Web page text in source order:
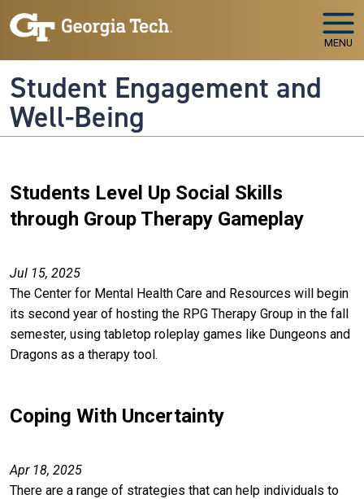
Skip to main navigation
Skip to main content
MENU
Student Engagement and
Well-Being
Students Level Up Social Skills
through Group Therapy Gameplay
Jul 15, 2025
The Center for Mental Health Care and Resources will begin
its second year of hosting the RPG Therapy Group in the fall
semester, using tabletop roleplay games like Dungeons and
Dragons as a therapy tool.
Coping With Uncertainty
Apr 18, 2025
There are a range of strategies that can help individuals to